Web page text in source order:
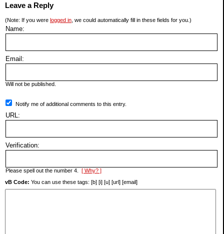
Leave a Reply
(Note: If you were logged in , we could automatically fill in these fields for you.)
Name:
Email:
Will not be published.
Notify me of additional comments to this entry.
URL:
Verification:
Please spell out the number 4. [ Why? ]
vB Code: You can use these tags: [b] [i] [u] [url] [email]